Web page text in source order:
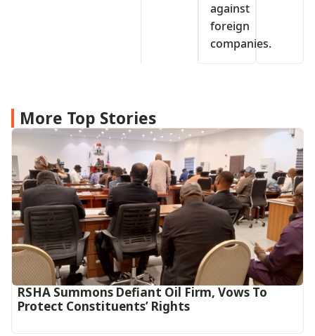
against
foreign
companies.
More Top Stories
RSHA Summons Defiant Oil Firm, Vows To
Protect Constituents’ Rights